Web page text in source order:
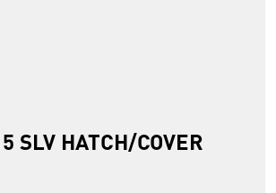
SLV HATCH/COVER